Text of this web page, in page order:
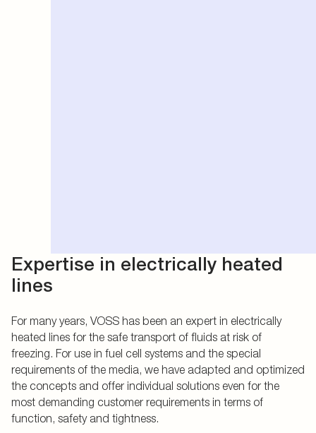
Expertise in electrically heated
lines
For many years, VOSS has been an expert in electrically
heated lines for the safe transport of fluids at risk of
freezing. For use in fuel cell systems and the special
requirements of the media, we have adapted and optimized
the concepts and offer individual solutions even for the
most demanding customer requirements in terms of
function, safety and tightness.